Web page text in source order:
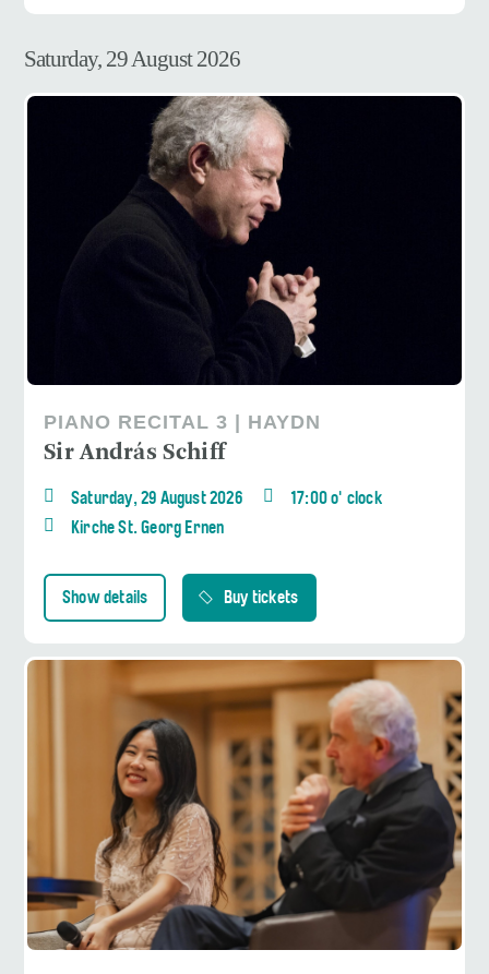
Saturday, 29 August 2026
PIANO RECITAL 3 | HAYDN
Sir András Schiff
Saturday, 29 August 2026
17:00 o' clock
Kirche St. Georg Ernen
Show details Buy tickets